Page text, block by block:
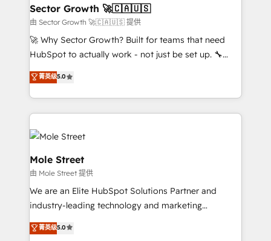
de forma que genera resultados reales desde las
primeras semanas — no meses. 🤝 No entregamos
proyectos y nos vamos. Nos quedamos como
socios estratégicos, ayudando a sostener y escalar
no es crecer — es solo moverse rápido. 🌎
Operamos en Colombia, Perú, México, Ecuador,
retail, salud, banca, bienes raíces, construcción y
Sector Growth 🚀🇨🇦🇺🇸
由 Sector Growth 🚀🇨🇦🇺🇸 提供
🚀 Why Sector Growth? Built for teams that need
HubSpot to actually work - not just be set up. 🔧
HubSpot Experts: Onboarding, migrations,
automation, and training built for adoption. ⚡ Highly
Technical Execution: ERP, EMR and Custom
Integrations; complex builds delivered in weeks, not
months. 🤖 AI Consulting & Agents: AI-powered
workflows; automation agents; process optimization
inside HubSpot. 🏆 Industry Experience: 🏥
Healthcare: HIPAA implementations; secure data
workflows 💼 Financial Services: compliant
workflows; audit-ready reporting ⚖️ Legal: client
intake; pipeline and document workflows 🛒 E-
Commerce: Shopify, WooCommerce; lifecycle and
菁英级5.0
Mole Street
由 Mole Street 提供
We are an Elite HubSpot Solutions Partner and
industry-leading technology and marketing
consultancy. Our focus is on enterprise and mid-
market B2B companies globally that want a strategic
菁英级5.0